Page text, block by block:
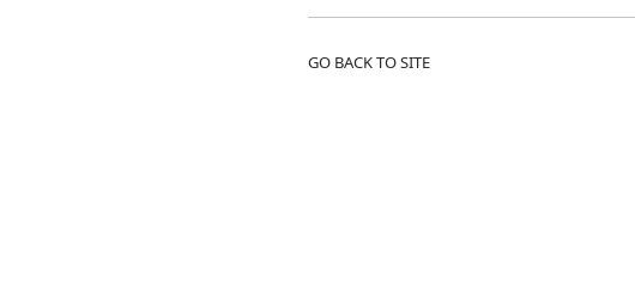
GO BACK TO SITE